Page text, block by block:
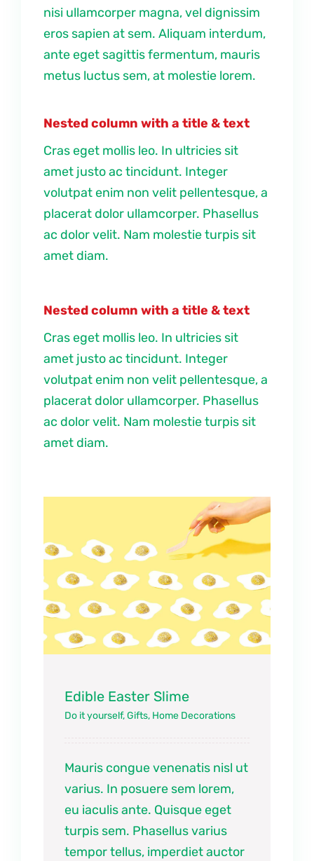
nisi ullamcorper magna, vel dignissim
eros sapien at sem. Aliquam interdum,
ante eget sagittis fermentum, mauris
metus luctus sem, at molestie lorem.
Nested column with a title & text
Cras eget mollis leo. In ultricies sit
amet justo ac tincidunt. Integer
volutpat enim non velit pellentesque, a
placerat dolor ullamcorper. Phasellus
ac dolor velit. Nam molestie turpis sit
amet diam.
Nested column with a title & text
Cras eget mollis leo. In ultricies sit
amet justo ac tincidunt. Integer
volutpat enim non velit pellentesque, a
placerat dolor ullamcorper. Phasellus
ac dolor velit. Nam molestie turpis sit
amet diam.
Edible Easter Slime
Do it yourself,Gifts, Home Decorations
Mauris congue venenatis nisl ut
varius. In posuere sem lorem,
eu iaculis ante. Quisque eget
turpis sem. Phasellus varius
tempor tellus, imperdiet auctor